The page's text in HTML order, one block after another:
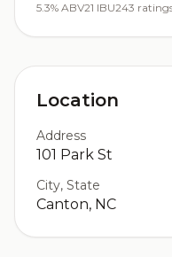
5.3% ABV21 IBU243
Location
Address
101 Park St
City, State
Canton, NC